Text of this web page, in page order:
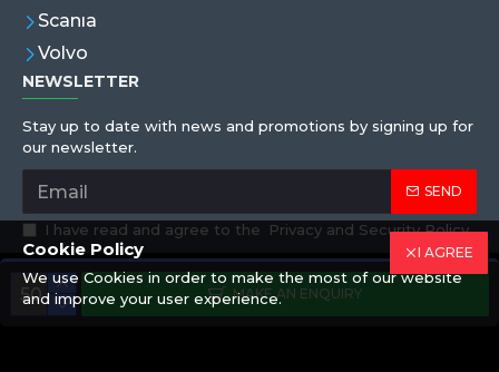
MAKE AN ENQUIRY
Scanıa
Volvo
NEWSLETTER
Stay up to date with news and promotions by signing up for
our newsletter.
SEND
I have read and agree to the Privacy and Security Policy
Copyright © 2019,Eren Hortum, All Rights Reserved
I AGREE
Cookie Policy
We use Cookies in order to make the most of our website
and improve your user experience.